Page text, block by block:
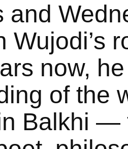
and
Wujodi’s
now,
of the
Balkhi —